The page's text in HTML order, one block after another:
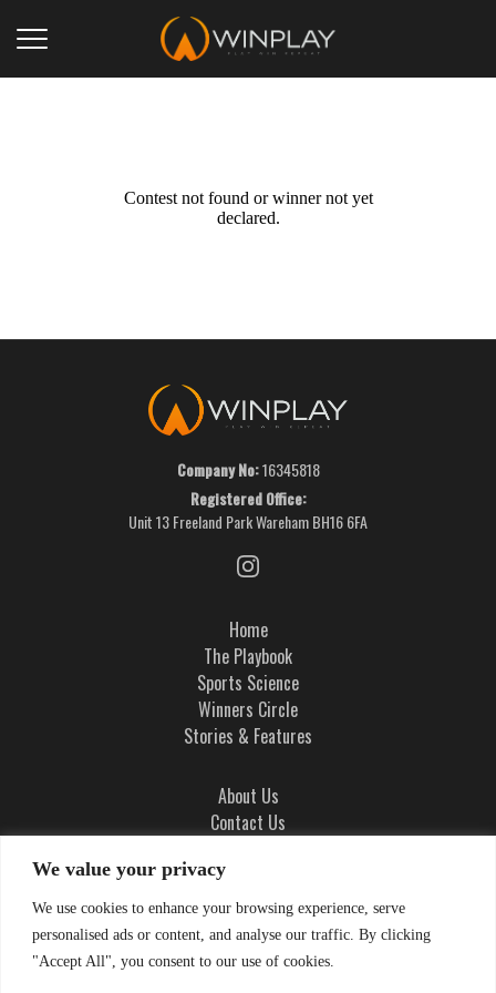
We value your privacy
We use cookies to enhance your browsing experience, serve
personalised ads or content, and analyse our traffic. By clicking
"Accept All", you consent to our use of cookies.
Contest not found or winner not yet
declared.
Company No:16345818
Registered Office:
Unit 13 Freeland Park Wareham BH16 6FA
Home
The Playbook
Sports Science
Winners Circle
Stories & Features
About Us
Contact Us
Terms and Conditions
Privacy Policy
Cookie Policy